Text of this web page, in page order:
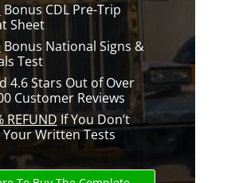
Bonus CDL Pre-Trip
Sheet
Bonus National Signs &
Test
4.6 Stars Out of Over
Customer Reviews
REFUND If You Don’t
Your Written Tests